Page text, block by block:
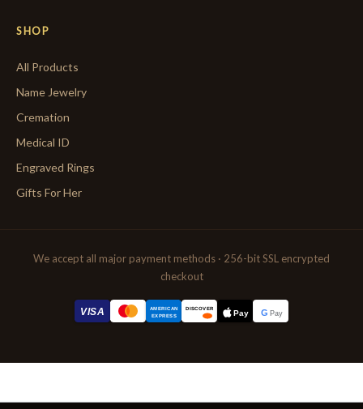
SHOP
All Products
Name Jewelry
Cremation
Medical ID
Engraved Rings
Gifts For Her
We accept all major payment methods · 256-bit SSL encrypted
checkout
VISA
AMERICAN
EXPRESS
DISCOVER Pay G Pay